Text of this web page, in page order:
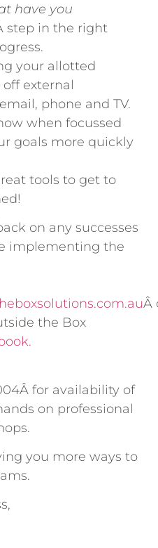
have you
step in the right
your allotted
external
phone and TV.
when focussed
goals more quickly
tools to get to
on any successes
implementing the
Â
the Box
for availability of
on professional
you more ways to